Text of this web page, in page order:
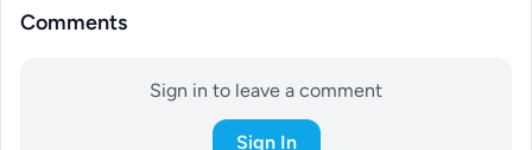
Comments
Sign in to leave a comment
Sign In